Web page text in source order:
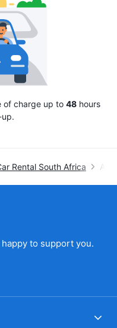
of charge up to 48hours
Rental South Africa Avis
happy to support you.